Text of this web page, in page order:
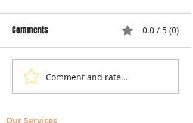
Understanding Dryer Repair
Costs: Heating Element
Comments 0.0 / 5 (0)
Comment and rate...
Our Services